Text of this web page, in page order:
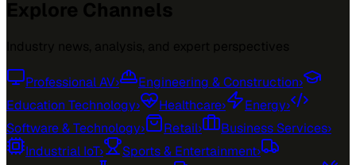
Professional AV› Engineering & Construction›
Education Technology› Healthcare› Energy›
Software & Technology› Retail› Business Services›
Industrial IoT› Sports & Entertainment›